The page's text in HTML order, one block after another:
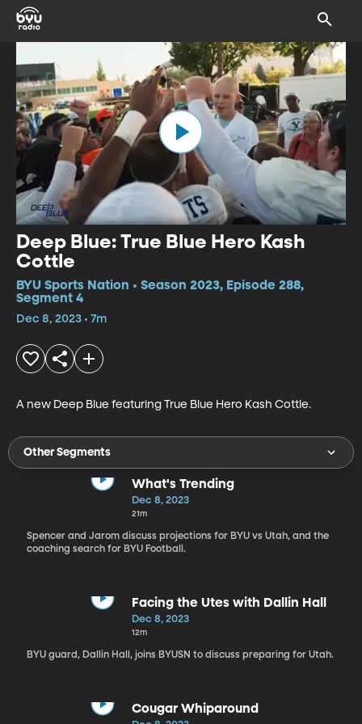
Deep Blue: True Blue Hero Kash
Cottle
BYU Sports Nation • Season 2023, Episode 288,
Segment 4
Dec 8, 2023 • 7m
A new Deep Blue featuring True Blue Hero Kash Cottle.
Other Segments
What's Trending
Dec 8, 2023
21m
Spencer and Jarom discuss projections for BYU vs Utah, and the
coaching search for BYU Football.
Facing the Utes with Dallin Hall
Dec 8, 2023
12m
BYU guard, Dallin Hall, joins BYUSN to discuss preparing for Utah.
Cougar Whiparound